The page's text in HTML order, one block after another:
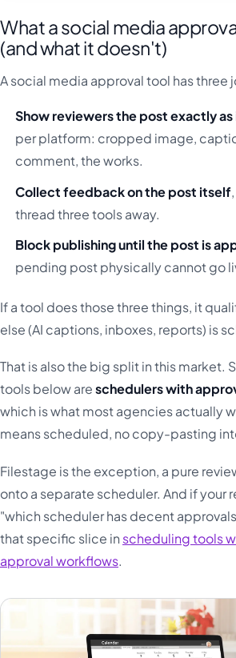
What a social media
(and what it doesn't)
A social media approval tool has three
Show reviewers the post exactly
per platform: cropped image,
comment, the works.
Collect feedback on the post itself
thread three tools away.
Block publishing until the post is
pending post physically cannot go
If a tool does those three things, it
else (AI captions, inboxes, reports) is
That is also the big split in this market.
tools below areschedulers with
which is what most agencies actually
means scheduled, no copy-pasting
Filestage is the exception, a pure
onto a separate scheduler. And if your
"which scheduler has decent
that specific slice in scheduling tools
approval workflows.